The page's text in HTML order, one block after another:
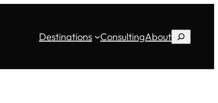
Destinations ConsultingAboutSearch